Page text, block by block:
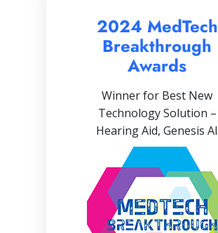
2024 MedTech
Breakthrough
Awards
Winner for Best New
Technology Solution –
Hearing Aid, Genesis AI